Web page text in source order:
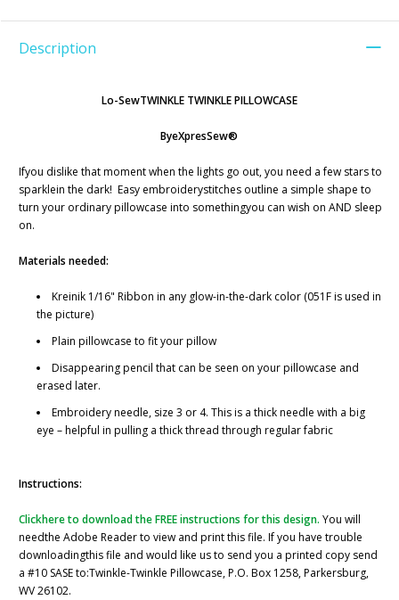
Description
Lo-SewTWINKLE TWINKLE PILLOWCASE
ByeXpresSew®
Ifyou dislike that moment when the lights go out, you need a few stars to
sparklein the dark! Easy embroiderystitches outline a simple shape to
turn your ordinary pillowcase into somethingyou can wish on AND sleep
on.
Materials needed:
Kreinik 1/16" Ribbon in any glow-in-the-dark color (051F is used in
the picture)
Plain pillowcase to fit your pillow
Disappearing pencil that can be seen on your pillowcase and
erased later.
Embroidery needle, size 3 or 4. This is a thick needle with a big
eye – helpful in pulling a thick thread through regular fabric
Instructions:
Clickhere to download the FREE instructions for this design. You will
needthe Adobe Reader to view and print this file. If you have trouble
downloadingthis file and would like us to send you a printed copy send
a #10 SASE to:Twinkle-Twinkle Pillowcase, P.O. Box 1258, Parkersburg,
WV 26102.